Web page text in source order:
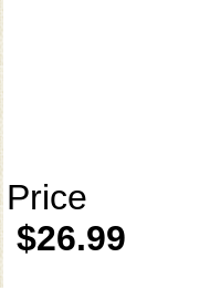
Price
$26.99